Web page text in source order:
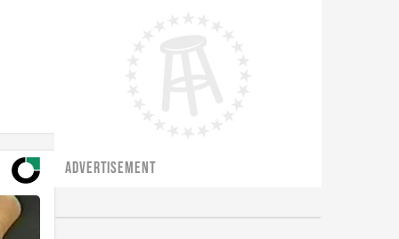
ADVERTISEMENT